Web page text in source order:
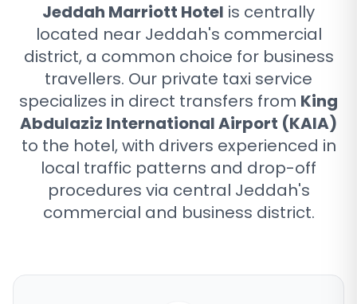
Jeddah Marriott Hotel is centrally
located near Jeddah's commercial
district, a common choice for business
travellers. Our private taxi service
specializes in direct transfers from King
Abdulaziz International Airport (KAIA)
to the hotel, with drivers experienced in
local traffic patterns and drop-off
procedures via central Jeddah's
commercial and business district.